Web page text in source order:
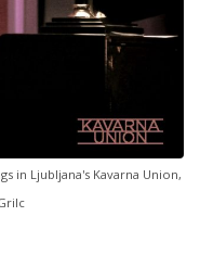
in Ljubljana's Kavarna Union,